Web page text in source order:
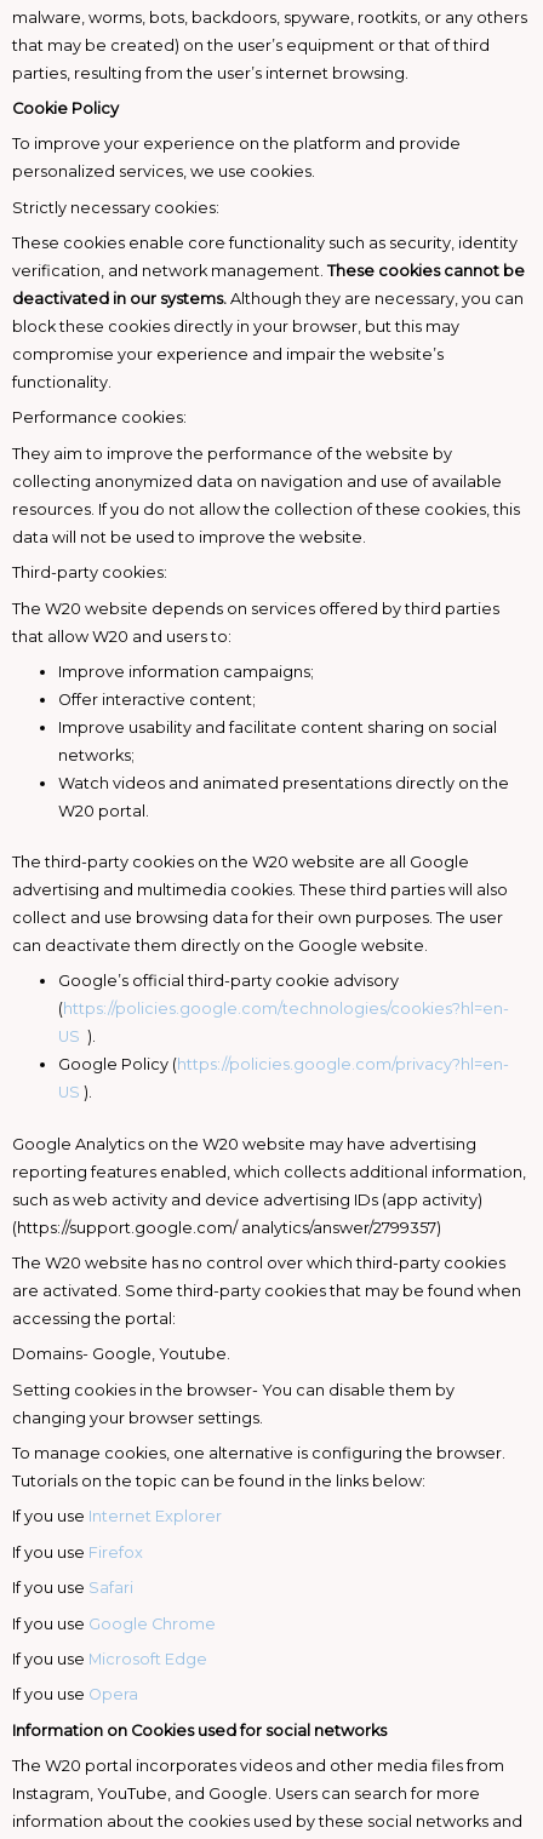
malware, worms, bots, backdoors, spyware, rootkits, or any others
that may be created) on the user’s equipment or that of third
parties, resulting from the user’s internet browsing.
Cookie Policy
To improve your experience on the platform and provide
personalized services, we use cookies.
Strictly necessary cookies:
These cookies enable core functionality such as security, identity
verification, and network management. These cookies cannot be
deactivated in our systems. Although they are necessary, you can
block these cookies directly in your browser, but this may
compromise your experience and impair the website’s
functionality.
Performance cookies:
They aim to improve the performance of the website by
collecting anonymized data on navigation and use of available
resources. If you do not allow the collection of these cookies, this
data will not be used to improve the website.
Third-party cookies:
The W20 website depends on services offered by third parties
that allow W20 and users to:
Improve information campaigns;
Offer interactive content;
Improve usability and facilitate content sharing on social
networks;
Watch videos and animated presentations directly on the
W20 portal.
The third-party cookies on the W20 website are all Google
advertising and multimedia cookies. These third parties will also
collect and use browsing data for their own purposes. The user
can deactivate them directly on the Google website.
Google’s official third-party cookie advisory
(https://policies.google.com/technologies/cookies?hl=en-
US ).
Google Policy (https://policies.google.com/privacy?hl=en-
US ).
Google Analytics on the W20 website may have advertising
reporting features enabled, which collects additional information,
such as web activity and device advertising IDs (app activity)
(https://support.google.com/ analytics/answer/2799357)
The W20 website has no control over which third-party cookies
are activated. Some third-party cookies that may be found when
accessing the portal:
Domains- Google, Youtube.
Setting cookies in the browser- You can disable them by
changing your browser settings.
To manage cookies, one alternative is configuring the browser.
Tutorials on the topic can be found in the links below:
If you use Internet Explorer
If you use Firefox
If you use Safari
If you use Google Chrome
If you use Microsoft Edge
If you use Opera
Information on Cookies used for social networks
The W20 portal incorporates videos and other media files from
Instagram, YouTube, and Google. Users can search for more
information about the cookies used by these social networks and